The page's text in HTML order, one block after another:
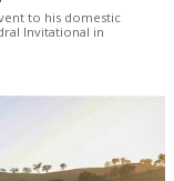
to his domestic
Invitational in